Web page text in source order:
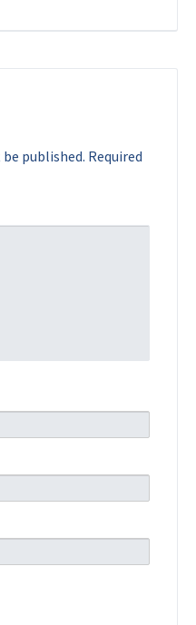
published. Required